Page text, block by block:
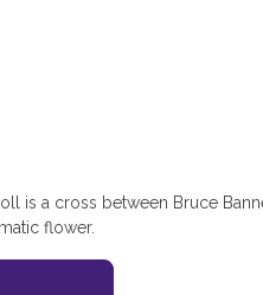
is a cross between Bruce
flower.